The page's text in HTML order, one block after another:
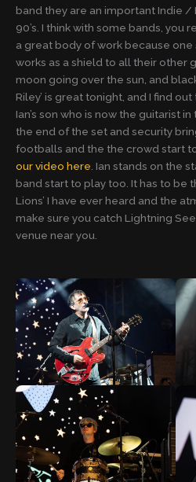
band they are an important Indie
90’s. I think with some bands, you
a great body of work because one
works as a shield to all their other
moon going over the sun, and
Riley’ is great tonight, and I find
Ian’s son who is now the guitarist
the end of the set and security
footballs and the the crowd start
our video here . Ian stands on the
band start to play too. It has to be
Lions’ I have ever heard and the
make sure you catch Lightning
venue near you.